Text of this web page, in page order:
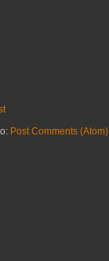
Post Comments (Atom)